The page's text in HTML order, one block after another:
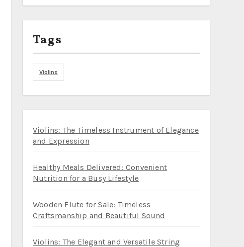
Tags
Violins
Violins: The Timeless Instrument of Elegance
and Expression
Healthy Meals Delivered: Convenient
Nutrition for a Busy Lifestyle
Wooden Flute for Sale: Timeless
Craftsmanship and Beautiful Sound
Violins: The Elegant and Versatile String